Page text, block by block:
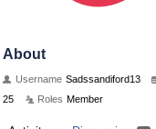
About
Username Sadssandiford13
25
Roles Member